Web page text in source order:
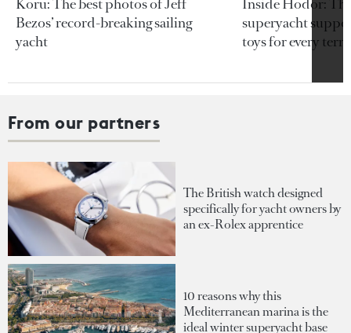
Koru: The best photos of Jeff
Bezos’ record-breaking sailing
yacht
Inside Hodor:
superyacht
toys for every
From our partners
The British watch designed
specifically for yacht owners by
an ex-Rolex apprentice
10 reasons why this
Mediterranean marina is the
ideal winter superyacht base